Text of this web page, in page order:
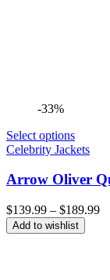
-33%
Select options
Celebrity Jackets
Arrow Oliver
$139.99 – $189.99
Add to wishlist